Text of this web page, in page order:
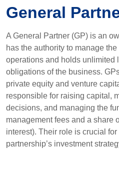
General
A General Partner (GP) is an
has the authority to manage
operations and holds unlimited
obligations of the business.
private equity and venture
responsible for raising capital,
decisions, and managing the
management fees and a share
interest). Their role is crucial
partnership’s investment